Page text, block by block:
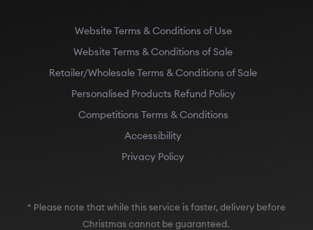
Website Terms & Conditions of Use
Website Terms & Conditions of Sale
Retailer/Wholesale Terms & Conditions of Sale
Personalised Products Refund Policy
Competitions Terms & Conditions
Accessibility
Privacy Policy
* Please note that while this service is faster, delivery before
Christmas cannot be guaranteed.